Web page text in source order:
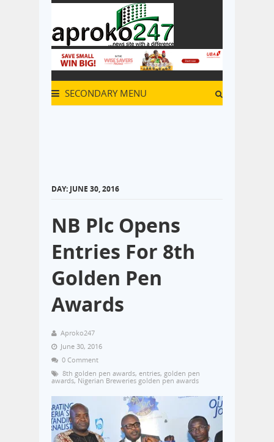
SECONDARY MENU
DAY: JUNE 30, 2016
NB Plc Opens
Entries For 8th
Golden Pen
Awards
Aproko247
June 30, 2016
0 Comment
8th golden pen awards, entries, golden pen
awards,Nigerian Breweries golden pen awards